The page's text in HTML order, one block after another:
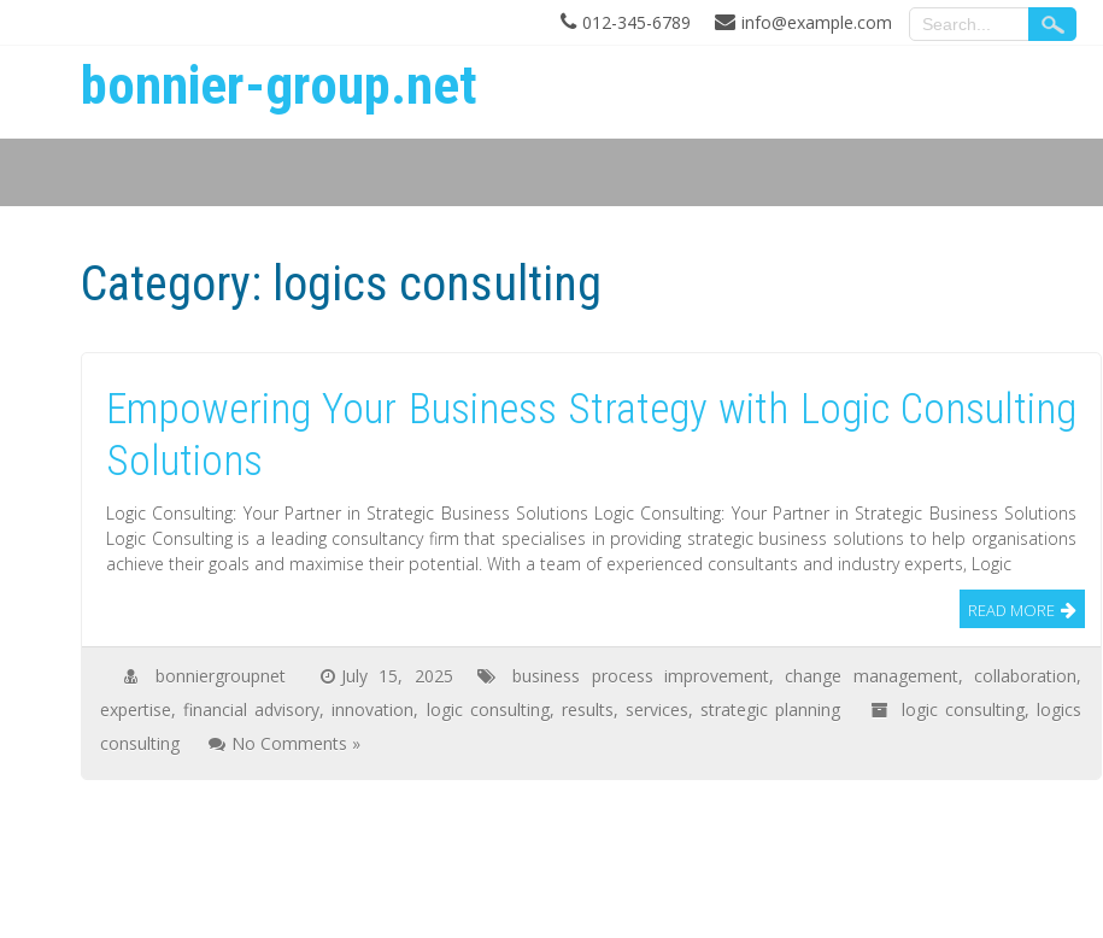
012-345-6789 info@example.com
bonnier-group.net
Category: logics consulting
Empowering Your Business Strategy with Logic Consulting
Solutions
Logic Consulting: Your Partner in Strategic Business Solutions Logic Consulting: Your Partner in Strategic Business Solutions
Logic Consulting is a leading consultancy firm that specialises in providing strategic business solutions to help organisations
achieve their goals and maximise their potential. With a team of experienced consultants and industry experts, Logic
READ MORE
bonniergroupnet July 15, 2025 business process improvement, change management, collaboration,
expertise,financial advisory, innovation, logic consulting, results, services, strategic planning logic consulting, logics
consulting
No Comments »